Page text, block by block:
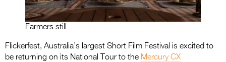
Farmers still
Flickerfest, Australia’s largest Short Film Festival is excited to
be returning on its National Tour to the Mercury CX